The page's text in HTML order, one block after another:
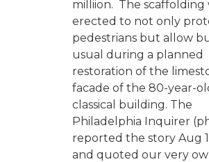
milliion. The scaffolding
erected to not only
pedestrians but allow
usual during a planned
restoration of the
facade of the 80-year-
classical building. The
Philadelphia Inquirer
reported the story Aug
and quoted our very